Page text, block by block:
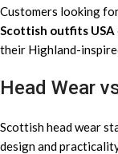
Customers looking
Scottish outfits USA
their Highland-
Head Wear
Scottish head wear
design and